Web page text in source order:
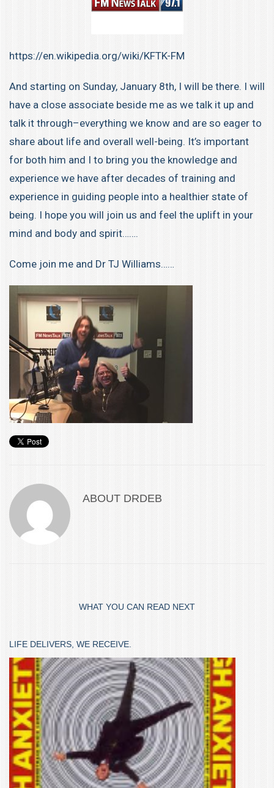
https://en.wikipedia.org/wiki/KFTK-FM
And starting on Sunday, January 8th, I will be there. I will
have a close associate beside me as we talk it up and
talk it through–everything we know and are so eager to
share about life and overall well-being. It’s important
for both him and I to bring you the knowledge and
experience we have after decades of training and
experience in guiding people into a healthier state of
being. I hope you will join us and feel the uplift in your
mind and body and spirit…….
Come join me and Dr TJ Williams……
ABOUT DRDEB
WHAT YOU CAN READ NEXT
LIFE DELIVERS, WE RECEIVE.